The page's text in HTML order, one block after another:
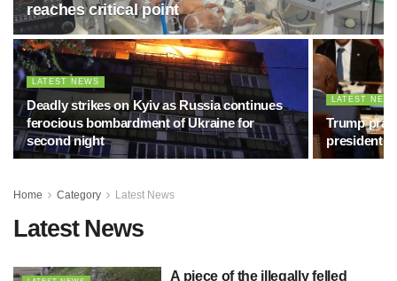
reaches critical point
LATEST NEWS
Deadly strikes on Kyiv as Russia continues
ferocious bombardment of Ukraine for
second night
LATEST
Trump
president,
Home Category Latest News
Latest News
A piece of the illegally felled